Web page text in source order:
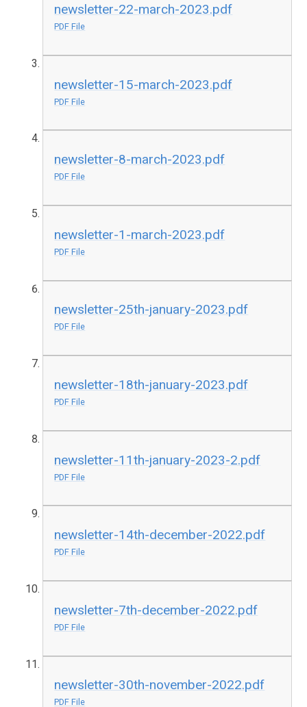
newsletter-22-march-2023.pdf
PDF File
newsletter-15-march-2023.pdf
PDF File
newsletter-8-march-2023.pdf
PDF File
newsletter-1-march-2023.pdf
PDF File
newsletter-25th-january-2023.pdf
PDF File
newsletter-18th-january-2023.pdf
PDF File
newsletter-11th-january-2023-2.pdf
PDF File
newsletter-14th-december-2022.pdf
PDF File
newsletter-7th-december-2022.pdf
PDF File
newsletter-30th-november-2022.pdf
PDF File